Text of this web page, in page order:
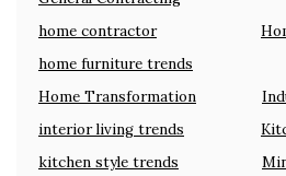
home contractor
home furniture trends
Home Transformation
interior living trends
kitchen style trends